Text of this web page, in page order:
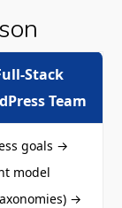
Stack
Team
goals →
model
→